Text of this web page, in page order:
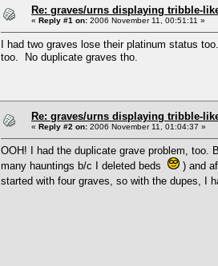
Re: graves/urns displaying tribble-
« Reply #1 on: 2006 November 11, 00:51:11 »
I had two graves lose their platinum status
too. No duplicate graves tho.
Re: graves/urns displaying tribble-
« Reply #2 on: 2006 November 11, 01:04:37 »
OOH! I had the duplicate grave problem, too.
many hauntings b/c I deleted beds
) and
started with four graves, so with the dupes, I